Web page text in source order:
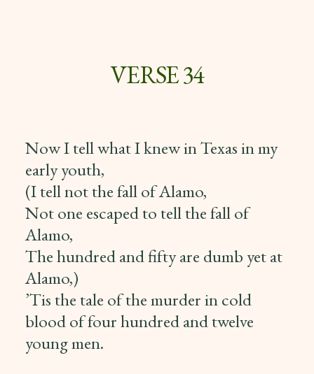
VERSE 34
Now I tell what I knew in Texas in my
early youth,
(I tell not the fall of Alamo,
Not one escaped to tell the fall of
Alamo,
The hundred and fifty are dumb yet at
Alamo,)
’Tis the tale of the murder in cold
blood of four hundred and twelve
young men.